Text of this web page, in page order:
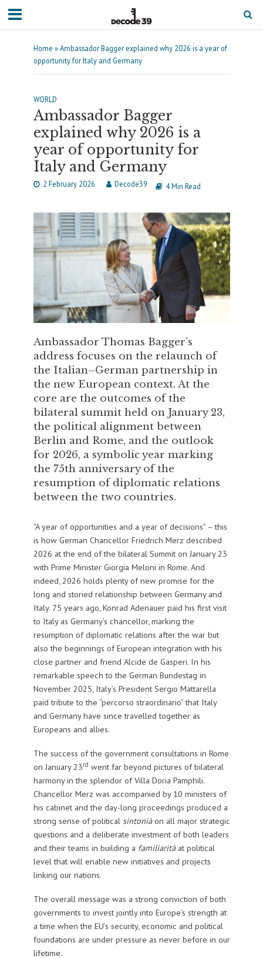
Home »Ambassador Bagger explained why 2026 is a year of
opportunity for Italy and Germany
WORLD
Ambassador Bagger
explained why 2026 is a
year of opportunity for
Italy and Germany
2 February 2026 Decode39 4 Min Read
Ambassador Thomas Bagger’s
address focuses on the relaunch of
the Italian–German partnership in
the new European context. At the
core are the outcomes of the
bilateral summit held on January 23,
the political alignment between
Berlin and Rome, and the outlook
for 2026, a symbolic year marking
the 75th anniversary of the
resumption of diplomatic relations
between the two countries.
“A year of opportunities and a year of decisions” – this
is how German Chancellor Friedrich Merz described
2026 at the end of the bilateral Summit on January 23
with Prime Minister Giorgia Meloni in Rome. And
indeed, 2026 holds plenty of new promise for the
long and storied relationship between Germany and
Italy. 75 years ago, Konrad Adenauer paid his first visit
to Italy as Germany’s chancellor, marking the
resumption of diplomatic relations after the war but
also the beginnings of European integration with his
close partner and friend Alcide de Gasperi. In his
remarkable speech to the German Bundestag in
November 2025, Italy’s President Sergio Mattarella
paid tribute to the “percorso straordinario” that Italy
and Germany have since travelled together as
Europeans and allies.
The success of the government consultations in Rome
on January 23rd went far beyond pictures of bilateral
harmony in the splendor of Villa Doria Pamphili.
Chancellor Merz was accompanied by 10 ministers of
his cabinet and the day-long proceedings produced a
strong sense of political sintoniàon all major strategic
questions and a deliberate investment of both leaders
and their teams in building a familiarità at political
level that will enable new initiatives and projects
linking our nations.
The overall message was a strong conviction of both
governments to invest jointly into Europe’s strength at
a time when the EU’s security, economic and political
foundations are under pressure as never before in our
lifetime.